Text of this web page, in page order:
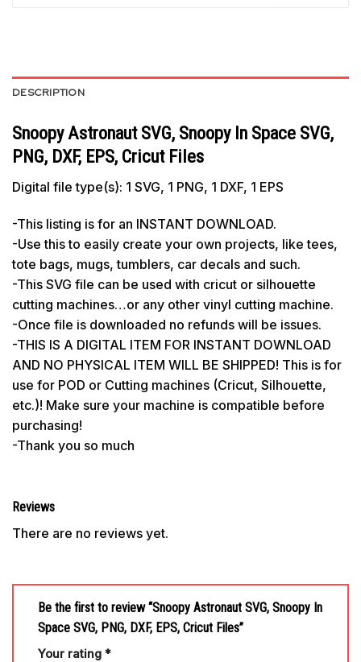
DESCRIPTION
Snoopy Astronaut SVG, Snoopy In Space SVG,
PNG, DXF, EPS, Cricut Files
Digital file type(s): 1 SVG, 1 PNG, 1 DXF, 1 EPS
-This listing is for an INSTANT DOWNLOAD.
-Use this to easily create your own projects, like tees,
tote bags, mugs, tumblers, car decals and such.
-This SVG file can be used with cricut or silhouette
cutting machines…or any other vinyl cutting machine.
-Once file is downloaded no refunds will be issues.
-THIS IS A DIGITAL ITEM FOR INSTANT DOWNLOAD
AND NO PHYSICAL ITEM WILL BE SHIPPED! This is for
use for POD or Cutting machines (Cricut, Silhouette,
etc.)! Make sure your machine is compatible before
purchasing!
-Thank you so much
Reviews
There are no reviews yet.
Be the first to review “Snoopy Astronaut SVG, Snoopy In
Space SVG, PNG, DXF, EPS, Cricut Files”
Your rating *